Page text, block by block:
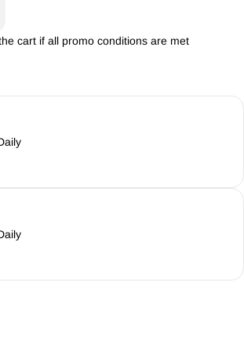
cart if all promo conditions are met